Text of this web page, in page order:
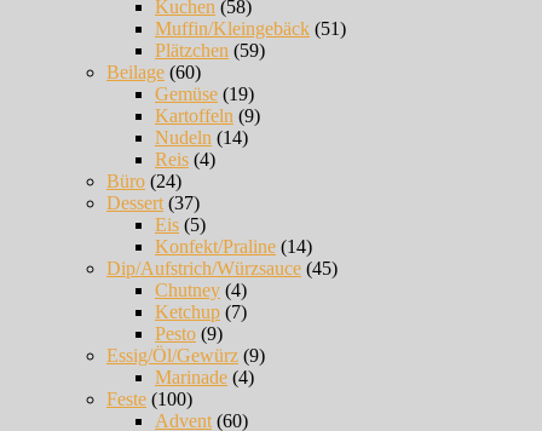
Kuchen (58)
Muffin/Kleingebäck (51)
Plätzchen (59)
Beilage (60)
Gemüse (19)
Kartoffeln (9)
Nudeln (14)
Reis (4)
Büro (24)
Dessert (37)
Eis (5)
Konfekt/Praline (14)
Dip/Aufstrich/Würzsauce (45)
Chutney (4)
Ketchup (7)
Pesto (9)
Essig/Öl/Gewürz (9)
Marinade (4)
Feste (100)
Advent (60)